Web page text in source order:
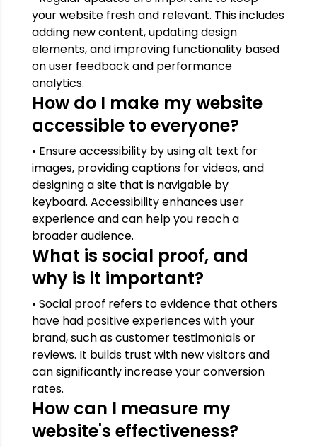
your website fresh and relevant. This includes
adding new content, updating design
elements, and improving functionality based
on user feedback and performance
analytics.
How do I make my website
accessible to everyone?
• Ensure accessibility by using alt text for
images, providing captions for videos, and
designing a site that is navigable by
keyboard. Accessibility enhances user
experience and can help you reach a
broader audience.
What is social proof, and
why is it important?
• Social proof refers to evidence that others
have had positive experiences with your
brand, such as customer testimonials or
reviews. It builds trust with new visitors and
can significantly increase your conversion
rates.
How can I measure my
website's effectiveness?